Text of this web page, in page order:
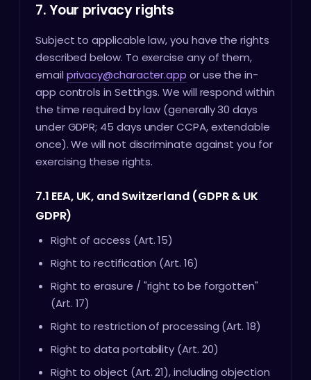
7. Your privacy rights
Subject to applicable law, you have the rights
described below. To exercise any of them,
email privacy@character.app or use the in-
app controls in Settings. We will respond within
the time required by law (generally 30 days
under GDPR; 45 days under CCPA, extendable
once). We will not discriminate against you for
exercising these rights.
7.1 EEA, UK, and Switzerland (GDPR & UK
GDPR)
Right of access (Art. 15)
Right to rectification (Art. 16)
Right to erasure / "right to be forgotten"
(Art. 17)
Right to restriction of processing (Art. 18)
Right to data portability (Art. 20)
Right to object (Art. 21), including objection